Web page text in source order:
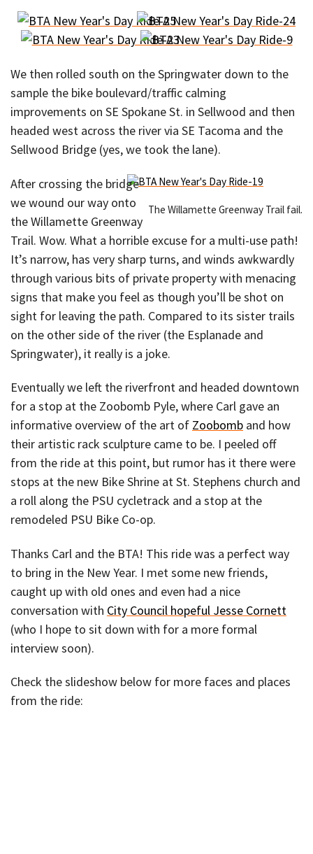
We then rolled south on the Springwater down to the
sample the bike boulevard/traffic calming
improvements on SE Spokane St. in Sellwood and then
headed west across the river via SE Tacoma and the
Sellwood Bridge (yes, we took the lane).
The Willamette Greenway Trail fail.
After crossing the bridge
we wound our way onto
the Willamette Greenway
Trail. Wow. What a horrible excuse for a multi-use path!
It’s narrow, has very sharp turns, and winds awkwardly
through various bits of private property with menacing
signs that make you feel as though you’ll be shot on
sight for leaving the path. Compared to its sister trails
on the other side of the river (the Esplanade and
Springwater), it really is a joke.
Eventually we left the riverfront and headed downtown
for a stop at the Zoobomb Pyle, where Carl gave an
informative overview of the art of Zoobomb and how
their artistic rack sculpture came to be. I peeled off
from the ride at this point, but rumor has it there were
stops at the new Bike Shrine at St. Stephens church and
a roll along the PSU cycletrack and a stop at the
remodeled PSU Bike Co-op.
Thanks Carl and the BTA! This ride was a perfect way
to bring in the New Year. I met some new friends,
caught up with old ones and even had a nice
conversation with City Council hopeful Jesse Cornett
(who I hope to sit down with for a more formal
interview soon).
Check the slideshow below for more faces and places
from the ride: